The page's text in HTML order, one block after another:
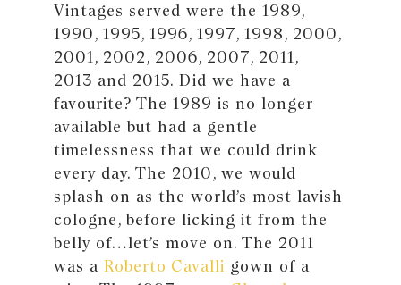
Vintages served were the 1989,
1990, 1995, 1996, 1997, 1998, 2000,
2001, 2002, 2006, 2007, 2011,
2013 and 2015. Did we have a
favourite? The 1989 is no longer
available but had a gentle
timelessness that we could drink
every day. The 2010, we would
splash on as the world’s most lavish
cologne, before licking it from the
belly of…let’s move on. The 2011
was a Roberto Cavalli gown of a